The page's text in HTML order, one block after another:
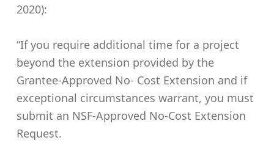
2020):
“If you require additional time for a project
beyond the extension provided by the
Grantee-Approved No- Cost Extension and if
exceptional circumstances warrant, you must
submit an NSF-Approved No-Cost Extension
Request.